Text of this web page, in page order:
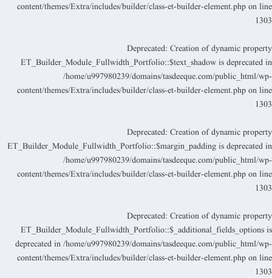
content/themes/Extra/includes/builder/class-et-builder-element.php on line
1303
Deprecated: Creation of dynamic property
ET_Builder_Module_Fullwidth_Portfolio::$text_shadow is deprecated in
/home/u997980239/domains/tasdeeque.com/public_html/wp-
content/themes/Extra/includes/builder/class-et-builder-element.php on line
1303
Deprecated: Creation of dynamic property
ET_Builder_Module_Fullwidth_Portfolio::$margin_padding is deprecated in
/home/u997980239/domains/tasdeeque.com/public_html/wp-
content/themes/Extra/includes/builder/class-et-builder-element.php on line
1303
Deprecated: Creation of dynamic property
ET_Builder_Module_Fullwidth_Portfolio::$_additional_fields_options is
deprecated in/home/u997980239/domains/tasdeeque.com/public_html/wp-
content/themes/Extra/includes/builder/class-et-builder-element.php on line
1303